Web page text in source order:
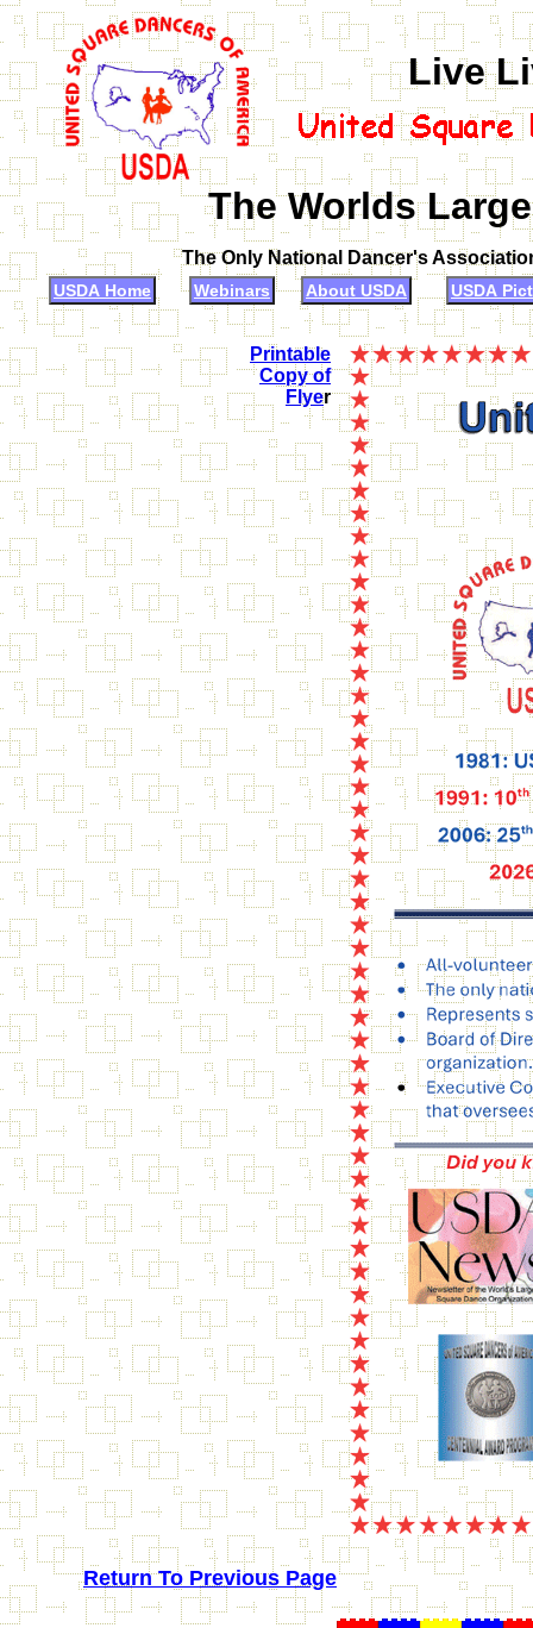
Live
The Worlds
The Only National Dancer's
USDA Home Webinars About USDA USDA
Printable
Copy of
Flyer
Return To Previous Page